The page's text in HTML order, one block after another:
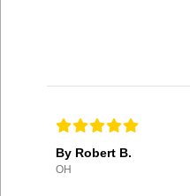
By Robert B.
OH